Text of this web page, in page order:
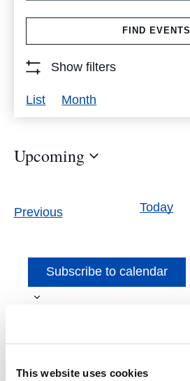
This website uses cookies
Search
Events
Keyword.
FIND EVENTS
Show filters
Event
Navigation
List Month
Upcoming
PreviousEvents Today
Subscribe to calendar